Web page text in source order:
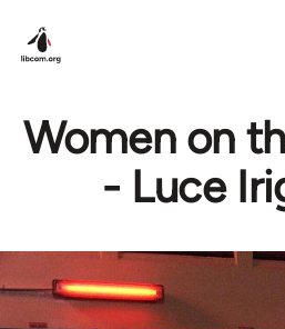
Women on
- Luce